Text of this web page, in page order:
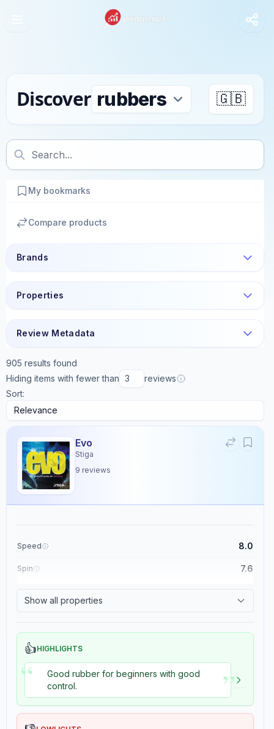
Discover 🇬🇧
My bookmarks
Compare products
Brands
Properties
Review Metadata
905 results found
Hiding items with fewer than
reviews
Sort:
Evo
Stiga
9 reviews
Speed 8.0
Spin 7.6
Show all properties
👍HIGHLIGHTS
“
Good rubber for beginners with good
control.
”